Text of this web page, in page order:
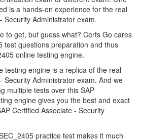
is a hands-on experience for the real
Security Administrator exam.
to get, but guess what? Certs Go cares
test questions preparation and thus
online testing engine.
testing engine is a replica of the real
Security Administrator exam. And we
multiple tests over this SAP
engine gives you the best and exact
Certified Associate - Security
practice test makes it much